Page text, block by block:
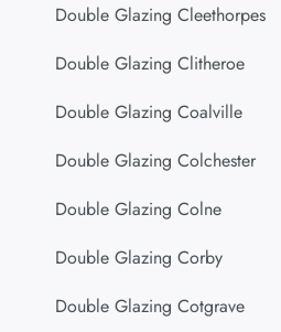
Double Glazing Cleethorpes
Double Glazing Clitheroe
Double Glazing Coalville
Double Glazing Colchester
Double Glazing Colne
Double Glazing Corby
Double Glazing Cotgrave